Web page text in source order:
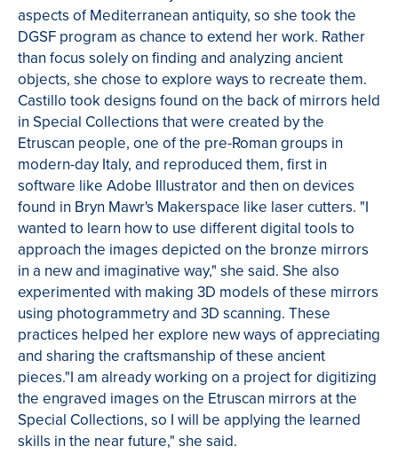
aspects of Mediterranean antiquity, so she took the
DGSF program as chance to extend her work. Rather
than focus solely on finding and analyzing ancient
objects, she chose to explore ways to recreate them.
Castillo took designs found on the back of mirrors held
in Special Collections that were created by the
Etruscan people, one of the pre-Roman groups in
modern-day Italy, and reproduced them, first in
software like Adobe Illustrator and then on devices
found in Bryn Mawr's Makerspace like laser cutters. "I
wanted to learn how to use different digital tools to
approach the images depicted on the bronze mirrors
in a new and imaginative way," she said. She also
experimented with making 3D models of these mirrors
using photogrammetry and 3D scanning. These
practices helped her explore new ways of appreciating
and sharing the craftsmanship of these ancient
pieces."I am already working on a project for digitizing
the engraved images on the Etruscan mirrors at the
Special Collections, so I will be applying the learned
skills in the near future," she said.